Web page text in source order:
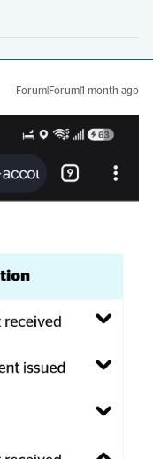
Forum|Forum|1 month ago